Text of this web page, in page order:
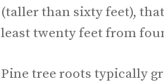
(taller than sixty feet),
least twenty feet from
Pine tree roots typically